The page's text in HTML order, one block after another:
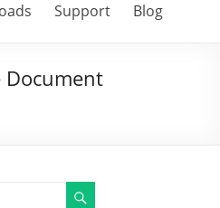
Support Blog
Document